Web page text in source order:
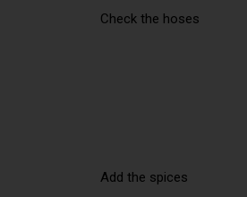
Check the hoses
Add the spices